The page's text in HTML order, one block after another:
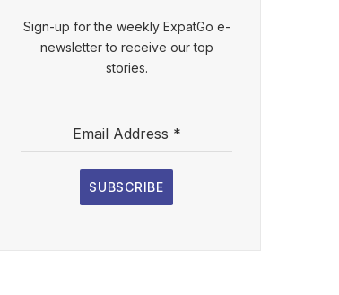
Sign-up for the weekly ExpatGo e-
newsletter to receive our top
stories.
Email Address *
SUBSCRIBE